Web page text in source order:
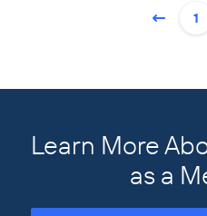
1
Learn More
as a